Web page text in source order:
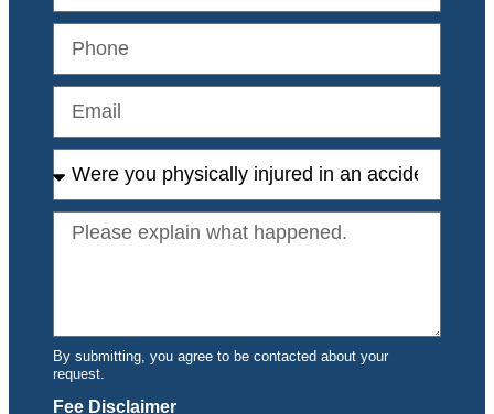
By submitting, you agree to be contacted about your
request.
Fee Disclaimer